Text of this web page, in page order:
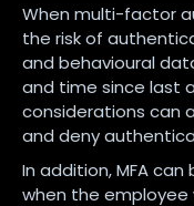
When multi-factor
the risk of
and behavioural
and time since last
considerations can
and deny
In addition, MFA
when the